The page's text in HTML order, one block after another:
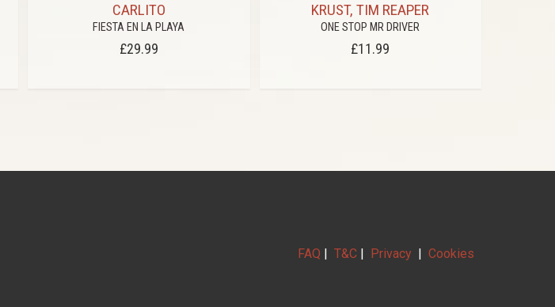
CARLITO
FIESTA EN LA PLAYA
£29.99
KRUST, TIM REAPER
ONE STOP MR DRIVER
£11.99
FAQ T&C Privacy Cookies